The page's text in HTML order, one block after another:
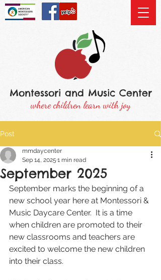
Montessori and Music Center
where children learn with joy
Post
September 2025
mmdaycenter
Sep 14, 2025 1 min read
September marks the beginning of a
new school year here at Montessori &
Music Daycare Center.  It is a time
when children are promoted to their
new classrooms and teachers are
excited to welcome the new children
into their class.